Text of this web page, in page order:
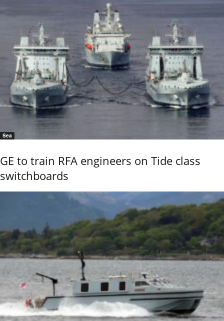
Sea
GE to train RFA engineers on Tide class
switchboards